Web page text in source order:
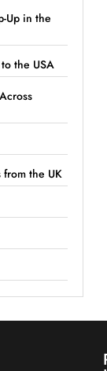
Up in the
the USA
the UK